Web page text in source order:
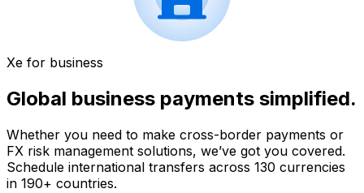
Xe for business
Global business payments simplified.
Whether you need to make cross-border payments or
FX risk management solutions, we’ve got you covered.
Schedule international transfers across 130 currencies
in 190+ countries.